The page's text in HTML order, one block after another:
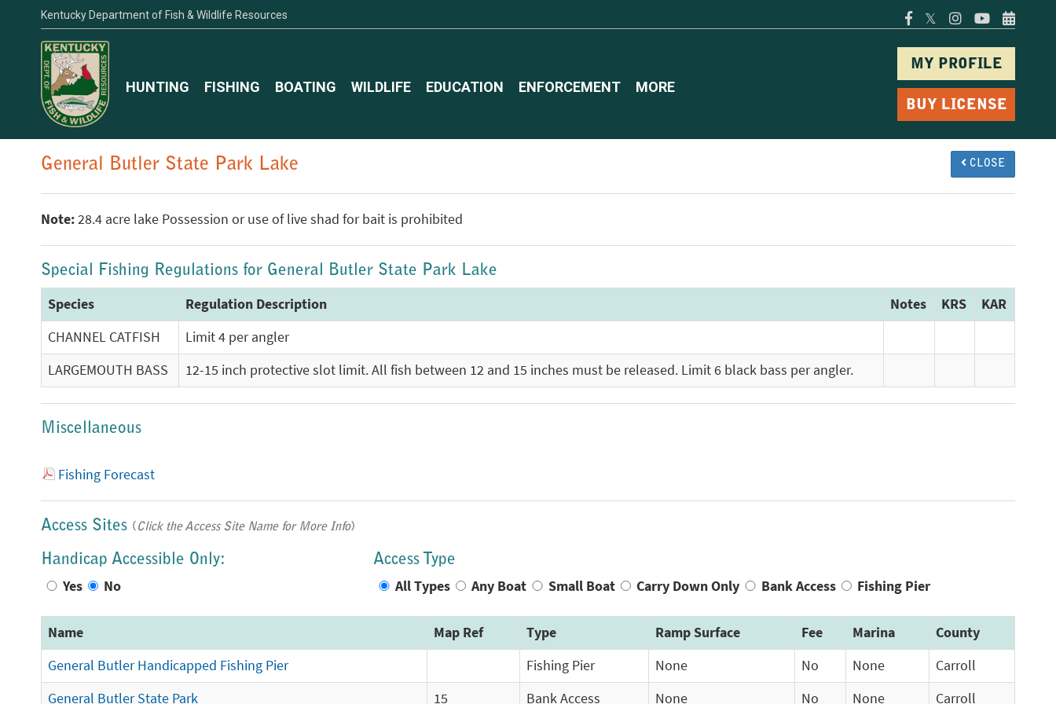
Kentucky Department of Fish & Wildlife Resources 𝕏
MY PROFILE
BUY LICENSE
HUNTING FISHING BOATING WILDLIFE EDUCATION ENFORCEMENT MORE
General Butler State Park Lake CLOSE
Note:28.4 acre lake Possession or use of live shad for bait is prohibited
Special Fishing Regulations for General Butler State Park Lake
Species Regulation Description Notes KRS
KAR
CHANNEL CATFISH
Limit 4 per angler
LARGEMOUTH BASS
12-15 inch protective slot limit. All fish between 12 and 15 inches must be released. Limit 6 black bass per angler.
Miscellaneous
Fishing Forecast
Access Sites (Click the Access Site Name for More Info)
Handicap Accessible Only:
Yes No
Access Type
All Types Any Boat Small Boat Carry Down Only Bank Access Fishing Pier
Name Map Ref Type Ramp Surface Fee Marina
County
General Butler Handicapped Fishing Pier
Fishing Pier None No None
Carroll
General Butler State Park
15 Bank Access None No None Carroll